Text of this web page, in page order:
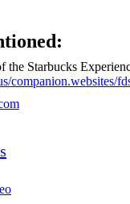
the Starbucks
companion.websites/